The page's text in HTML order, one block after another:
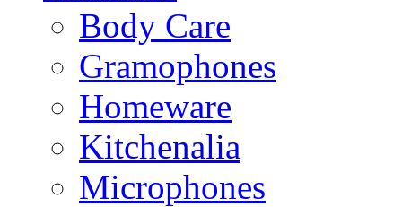
Body Care
Gramophones
Homeware
Kitchenalia
Microphones